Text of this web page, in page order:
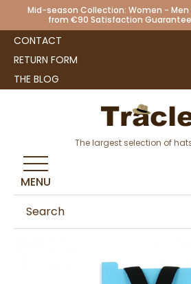
Mid-season Collection: Women - Men
from €90 Satisfaction
CONTACT
RETURN FORM
THE BLOG
The largest selection of
MENU